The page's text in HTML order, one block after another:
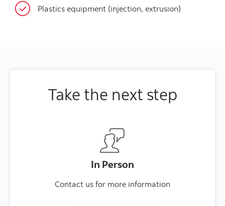
Plastics equipment (injection, extrusion)
Take the next step
In Person
Contact us for more information